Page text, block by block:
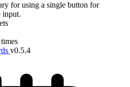
for using a single button for
input.
v0.5.4